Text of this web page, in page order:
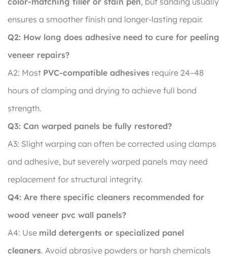
ensures a smoother finish and longer-lasting repair.
Q2: How long does adhesive need to cure for peeling
veneer repairs?
A2: Most PVC-compatible adhesives require 24–48
hours of clamping and drying to achieve full bond
strength.
Q3: Can warped panels be fully restored?
A3: Slight warping can often be corrected using clamps
and adhesive, but severely warped panels may need
replacement for structural integrity.
Q4: Are there specific cleaners recommended for
wood veneer pvc wall panels?
A4: Use mild detergents or specialized panel
cleaners. Avoid abrasive powders or harsh chemicals